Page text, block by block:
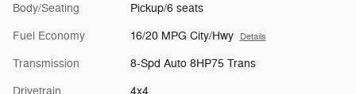
Body/Seating Pickup/6 seats
Fuel Economy 16/20 MPG City/Hwy Details
Transmission 8-Spd Auto 8HP75 Trans
Drivetrain 4x4